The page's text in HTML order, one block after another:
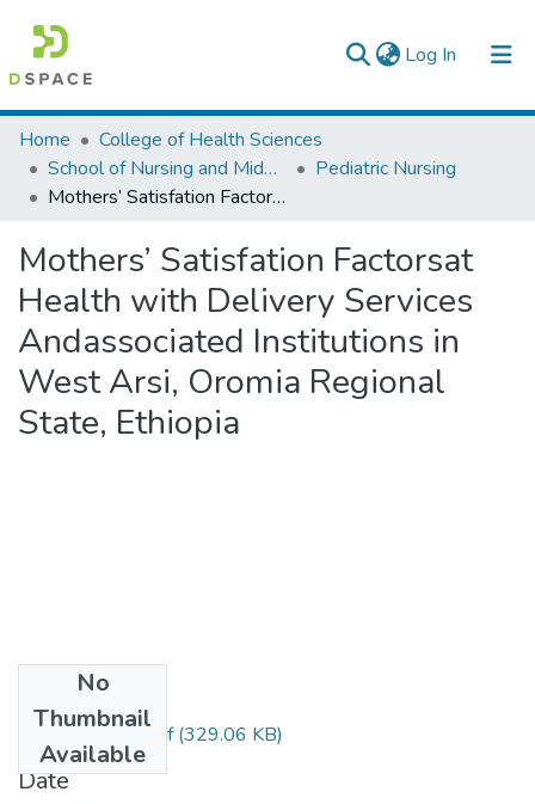
Log In (current)
Colleges, Institutes & Collections
Browse AAU-ETD
Home
College of Health Sciences
School of Nursing and Midwifery
Pediatric Nursing
Mothers’ Satisfation Factorsat Health with Delivery Services Andassociated Institutions in West Arsi, Oromia Regional State, Ethiopia
Mothers’ Satisfation Factorsat
Health with Delivery Services
Andassociated Institutions in
West Arsi, Oromia Regional
State, Ethiopia
No
Thumbnail
Available
Aman Urgessa.pdf(329.06 KB)
Date